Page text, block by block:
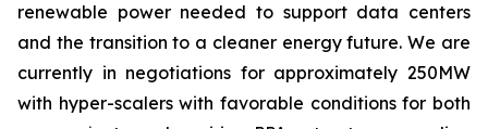
renewable power needed to support data centers
and the transition to a cleaner energy future. We are
currently in negotiations for approximately 250MW
with hyper-scalers with favorable conditions for both